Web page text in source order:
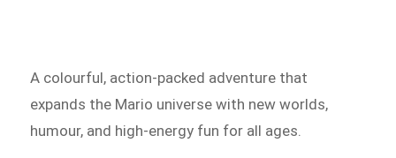
A colourful, action-packed adventure that
expands the Mario universe with new worlds,
humour, and high-energy fun for all ages.